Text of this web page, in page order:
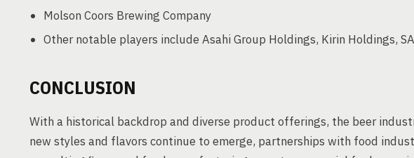
Molson Coors Brewing Company
Other notable players include Asahi Group Holdings, Kirin Holdings,
CONCLUSION
With a historical backdrop and diverse product offerings, the beer
new styles and flavors continue to emerge, partnerships with food